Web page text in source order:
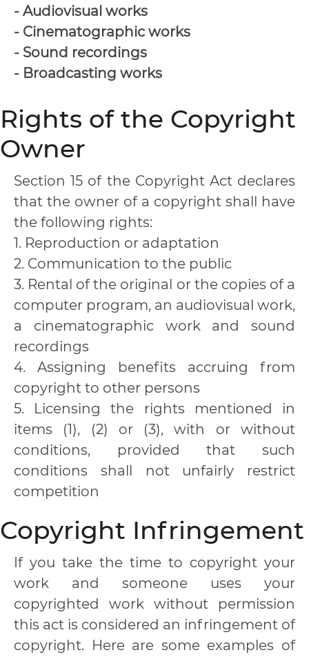
- Audiovisual works
- Cinematographic works
- Sound recordings
- Broadcasting works
Rights of the Copyright
Owner
Section 15 of the Copyright Act declares
that the owner of a copyright shall have
the following rights:
1. Reproduction or adaptation
2. Communication to the public
3. Rental of the original or the copies of a
computer program, an audiovisual work,
a cinematographic work and sound
recordings
4. Assigning benefits accruing from
copyright to other persons
5. Licensing the rights mentioned in
items (1), (2) or (3), with or without
conditions, provided that such
conditions shall not unfairly restrict
competition
Copyright Infringement
If you take the time to copyright your
work and someone uses your
copyrighted work without permission
this act is considered an infringement of
copyright. Here are some examples of